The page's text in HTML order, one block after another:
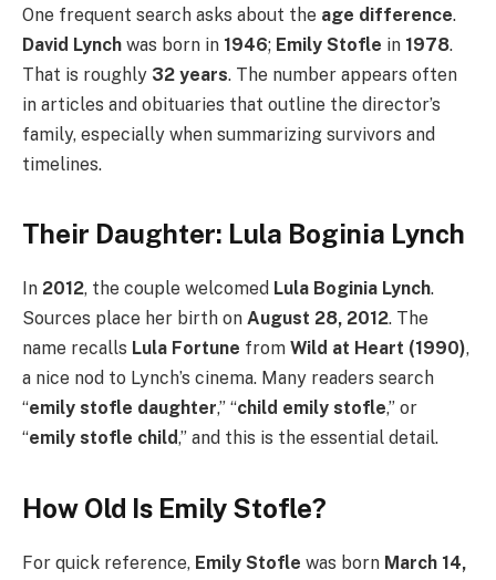
One frequent search asks about the age difference.
David Lynch was born in 1946; Emily Stofle in 1978.
That is roughly 32 years. The number appears often
in articles and obituaries that outline the director’s
family, especially when summarizing survivors and
timelines.
Their Daughter: Lula Boginia Lynch
In 2012, the couple welcomed Lula Boginia Lynch.
Sources place her birth on August 28, 2012. The
name recalls Lula Fortune from Wild at Heart (1990),
a nice nod to Lynch’s cinema. Many readers search
“emily stofle daughter,” “child emily stofle,” or
“emily stofle child,” and this is the essential detail.
How Old Is Emily Stofle?
For quick reference, Emily Stofle was born March 14,